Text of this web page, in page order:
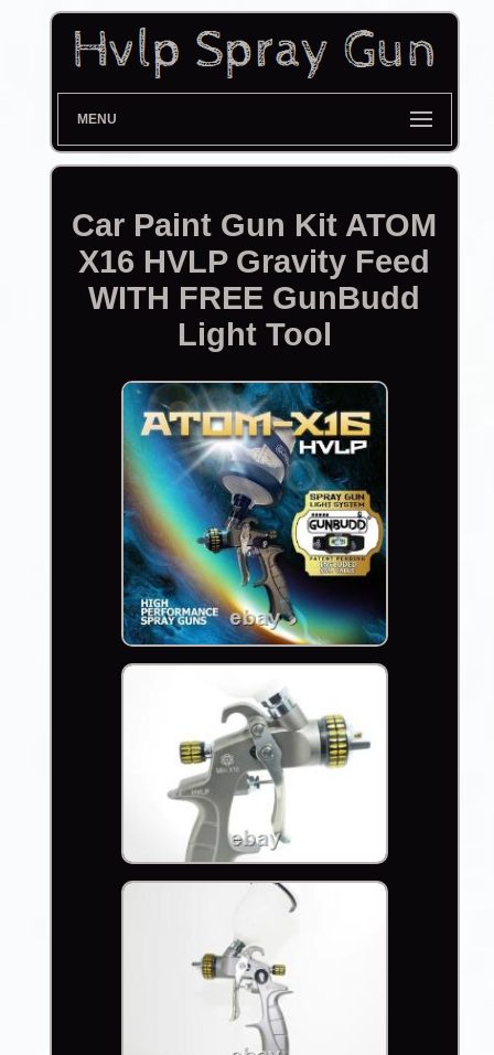
MENU
Car Paint Gun Kit ATOM
X16 HVLP Gravity Feed
WITH FREE GunBudd
Light Tool